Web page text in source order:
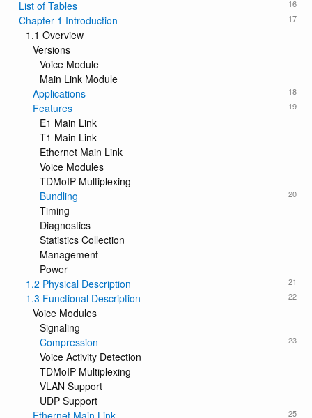
16
List of Tables
17
Chapter 1 Introduction
1.1 Overview
Versions
Voice Module
Main Link Module
18
Applications
19
Features
E1 Main Link
T1 Main Link
Ethernet Main Link
Voice Modules
TDMoIP Multiplexing
20
Bundling
Timing
Diagnostics
Statistics Collection
Management
Power
21
1.2 Physical Description
22
1.3 Functional Description
Voice Modules
Signaling
23
Compression
Voice Activity Detection
TDMoIP Multiplexing
VLAN Support
UDP Support
25